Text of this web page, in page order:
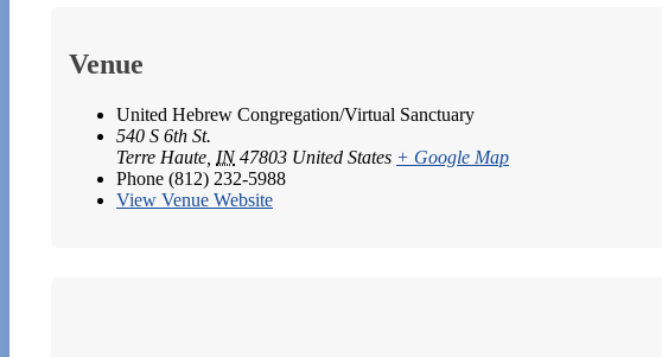
Venue
United Hebrew Congregation/Virtual Sanctuary
540 S 6th St.
Terre Haute IN 47803 United States + Google Map
Phone (812) 232-5988
View Venue Website